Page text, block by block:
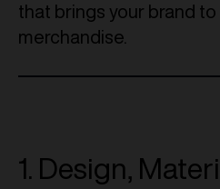
that brings your brand
merchandise.
1. Design,